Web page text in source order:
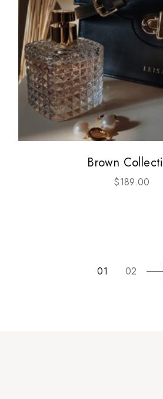
Brown
$189.00
01 02